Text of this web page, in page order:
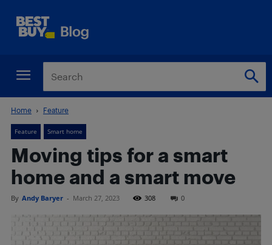
Home Feature
Feature Smart home
Moving tips for a smart
home and a smart move
By Andy Baryer - March 27, 2023 308 0